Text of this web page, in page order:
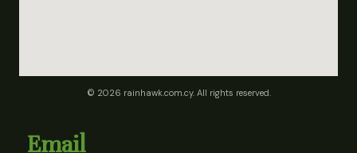
© 2026 rainhawk.com.cy. All rights reserved.
Email